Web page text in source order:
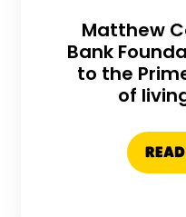
Matthew
Bank
to the
of